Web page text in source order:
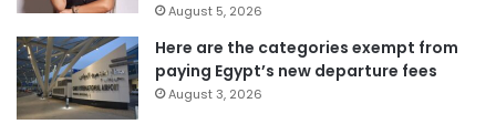
August 5, 2026
Here are the categories exempt from
paying Egypt’s new departure fees
August 3, 2026